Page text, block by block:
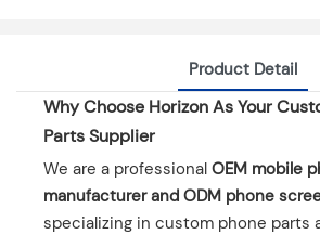
Product Detail
Why Choose Horizon As Your
Parts Supplier
We are a professional ‌ OEM mobile
manufacturer and ODM phone
specializing in custom phone parts